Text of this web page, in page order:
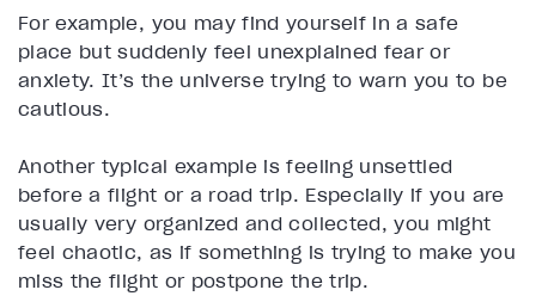
For example, you may find yourself in a safe
place but suddenly feel unexplained fear or
anxiety. It’s the universe trying to warn you to be
cautious.
Another typical example is feeling unsettled
before a flight or a road trip. Especially if you are
usually very organized and collected, you might
feel chaotic, as if something is trying to make you
miss the flight or postpone the trip.